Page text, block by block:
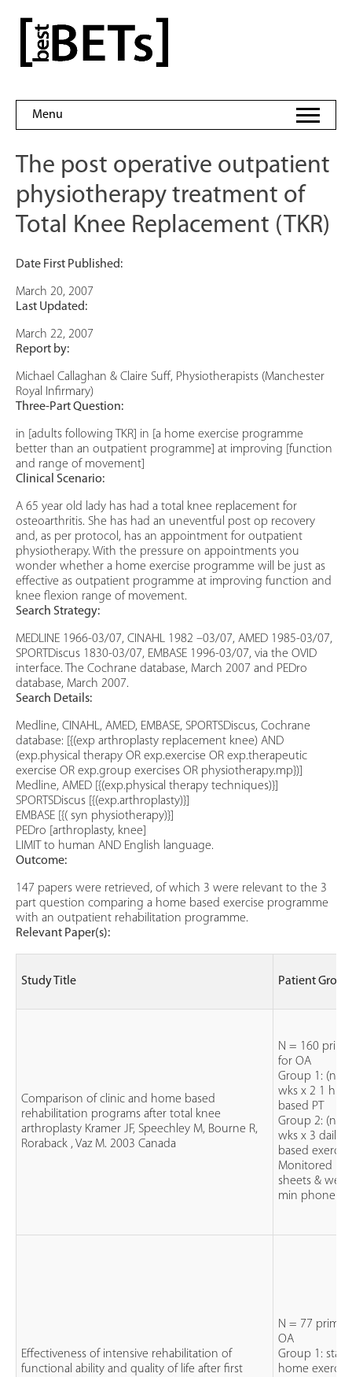
content
bestBETs
Menu
The post operative outpatient
physiotherapy treatment of
Total Knee Replacement (TKR)
Date First Published:
March 20, 2007
Last Updated:
March 22, 2007
Report by:
Michael Callaghan & Claire Suff, Physiotherapists (Manchester
Royal Infirmary)
Three-Part Question:
in [adults following TKR] in [a home exercise programme
better than an outpatient programme] at improving [function
and range of movement]
Clinical Scenario:
A 65 year old lady has had a total knee replacement for
osteoarthritis. She has had an uneventful post op recovery
and, as per protocol, has an appointment for outpatient
physiotherapy. With the pressure on appointments you
wonder whether a home exercise programme will be just as
effective as outpatient programme at improving function and
knee flexion range of movement.
Search Strategy:
MEDLINE 1966-03/07, CINAHL 1982 –03/07, AMED 1985-03/07,
SPORTDiscus 1830-03/07, EMBASE 1996-03/07, via the OVID
interface. The Cochrane database, March 2007 and PEDro
database, March 2007.
Search Details:
Medline, CINAHL, AMED, EMBASE, SPORTSDiscus, Cochrane
database: [{(exp arthroplasty replacement knee) AND
(exp.physical therapy OR exp.exercise OR exp.therapeutic
exercise OR exp.group exercises OR physiotherapy.mp})]
Medline, AMED [{(exp.physical therapy techniques)}]
SPORTSDiscus [{(exp.arthroplasty)}]
EMBASE [{( syn physiotherapy)}]
PEDro [arthroplasty, knee]
LIMIT to human AND English language.
Outcome:
147 papers were retrieved, of which 3 were relevant to the 3
part question comparing a home based exercise programme
with an outpatient rehabilitation programme.
Relevant Paper(s):
Study Title Patient Group
Comparison of clinic and home based
rehabilitation programs after total knee
arthroplasty Kramer JF, Speechley M, Bourne R,
Roraback , Vaz M. 2003 Canada
N = 160
for OA
Group 1:
wks x 2 1 hr
based PT
Group 2:
wks x 3 daily
based
Monitored by
sheets &
min phone
Effectiveness of intensive rehabilitation of
functional ability and quality of life after first
N = 77
OA
Group 1:
home